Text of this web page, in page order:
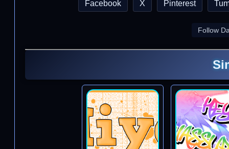
Facebook X Pinterest
Follow